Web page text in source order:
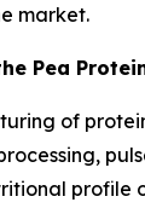
market.
Pea
of